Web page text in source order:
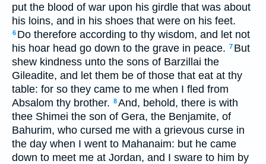
put the blood of war upon his girdle that was about
his loins, and in his shoes that were on his feet.
6 Do therefore according to thy wisdom, and let not
his hoar head go down to the grave in peace. 7 But
shew kindness unto the sons of Barzillai the
Gileadite, and let them be of those that eat at thy
table: for so they came to me when I fled from
Absalom thy brother. 8And, behold, there is with
thee Shimei the son of Gera, the Benjamite, of
Bahurim, who cursed me with a grievous curse in
the day when I went to Mahanaim: but he came
down to meet me at Jordan, and I sware to him by